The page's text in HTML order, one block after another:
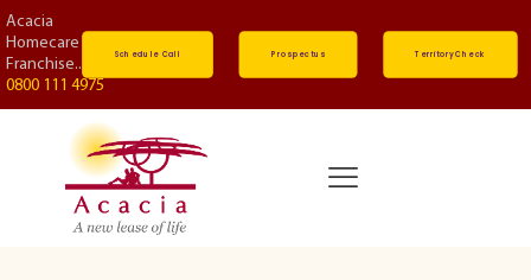
Acacia
Homecare
Franchise...
0800 111 4975
Schedule Call Prospectus Territory Check